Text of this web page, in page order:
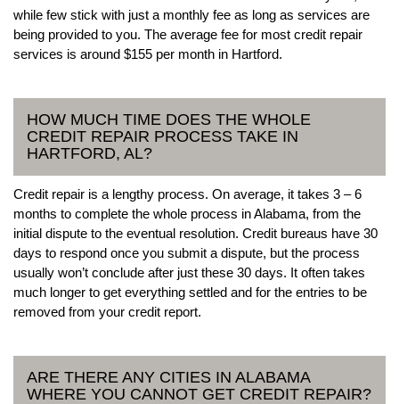
while few stick with just a monthly fee as long as services are
being provided to you. The average fee for most credit repair
services is around $155 per month in Hartford.
HOW MUCH TIME DOES THE WHOLE
CREDIT REPAIR PROCESS TAKE IN
HARTFORD, AL?
Credit repair is a lengthy process. On average, it takes 3 – 6
months to complete the whole process in Alabama, from the
initial dispute to the eventual resolution. Credit bureaus have 30
days to respond once you submit a dispute, but the process
usually won’t conclude after just these 30 days. It often takes
much longer to get everything settled and for the entries to be
removed from your credit report.
ARE THERE ANY CITIES IN ALABAMA
WHERE YOU CANNOT GET CREDIT REPAIR?